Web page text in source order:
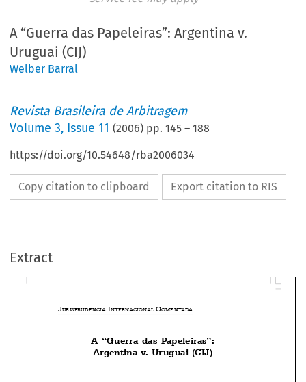
A “Guerra das Papeleiras”: Argentina v.
Uruguai (CIJ)
Welber Barral
Revista Brasileira de Arbitragem
Volume3, Issue 11 (2006) pp.145 –188
https://doi.org/10.54648/rba2006034
Copy citation to clipboard Export citation to RIS
Extract
     


A  “Guerra  das  Papeleiras”: